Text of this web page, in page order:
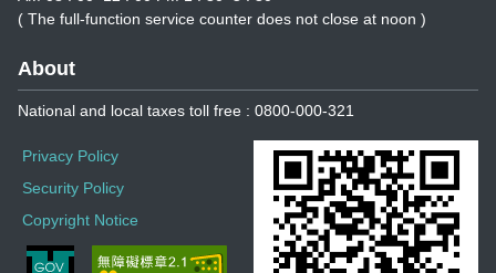
( The full-function service counter does not close at noon )
About
National and local taxes toll free : 0800-000-321
Privacy Policy
Security Policy
Copyright Notice